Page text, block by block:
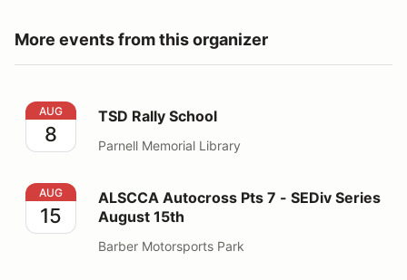
More events from this organizer
TSD Rally School
AUG
8
TSD Rally School
Parnell Memorial Library
ALSCCA Autocross Pts 7 - SEDiv Series August 15th
AUG
15
ALSCCA Autocross Pts 7 - SEDiv Series
August 15th
Barber Motorsports Park